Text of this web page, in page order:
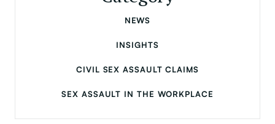
NEWS
INSIGHTS
CIVIL SEX ASSAULT CLAIMS
SEX ASSAULT IN THE WORKPLACE